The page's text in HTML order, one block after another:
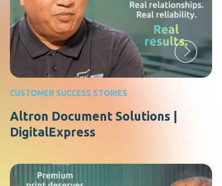
CUSTOMER SUCCESS STORIES
Altron Document Solutions |
DigitalExpress